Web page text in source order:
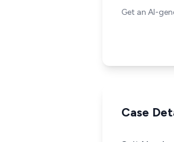
Get an AI-
Case